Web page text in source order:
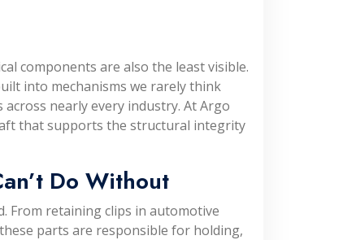
components are also the least visible.
into mechanisms we rarely think
nearly every industry. At Argo
that supports the structural integrity
Do Without
From retaining clips in automotive
parts are responsible for holding,